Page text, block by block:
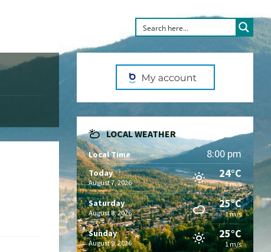
LOCAL WEATHER
Local Time 8:00 pm
Today
August 7, 2026
24°C
1 m/s
Saturday
August 8, 2026
25°C
1 m/s
Sunday
August 9, 2026
25°C
1 m/s